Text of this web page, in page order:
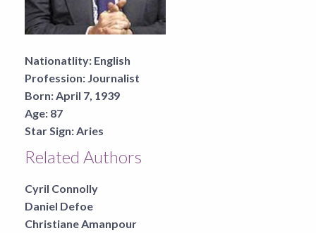
Nationatlity: English
Profession: Journalist
Born: April 7, 1939
Age: 87
Star Sign: Aries
Related Authors
Cyril Connolly
Daniel Defoe
Christiane Amanpour